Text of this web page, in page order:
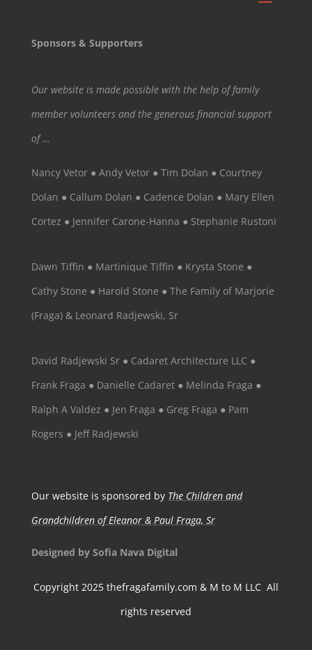
Sponsors & Supporters
Our website is made possible with the help of family
member volunteers and the generous financial support
of …
Nancy Vetor ● Andy Vetor ● Tim Dolan ● Courtney
Dolan ● Callum Dolan ● Cadence Dolan ● Mary Ellen
Cortez ● Jennifer Carone-Hanna ● Stephanie Rustoni
Dawn Tiffin ● Martinique Tiffin ● Krysta Stone ●
Cathy Stone ● Harold Stone ● The Family of Marjorie
(Fraga) & Leonard Radjewski, Sr
David Radjewski Sr ● Cadaret Architecture LLC ●
Frank Fraga ● Danielle Cadaret ● Melinda Fraga ●
Ralph A Valdez ● Jen Fraga ● Greg Fraga ● Pam
Rogers ● Jeff Radjewski
Our website is sponsored by The Children and
Grandchildren of Eleanor & Paul Fraga, Sr
Designed by Sofia Nava Digital
Copyright 2025 thefragafamily.com & M to M LLC All
rights reserved